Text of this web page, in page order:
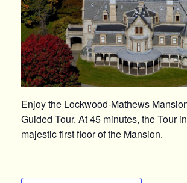
Enjoy the Lockwood-Mathews
Guided Tour. At 45 minutes, the Tour
majestic first floor of the Mansion.